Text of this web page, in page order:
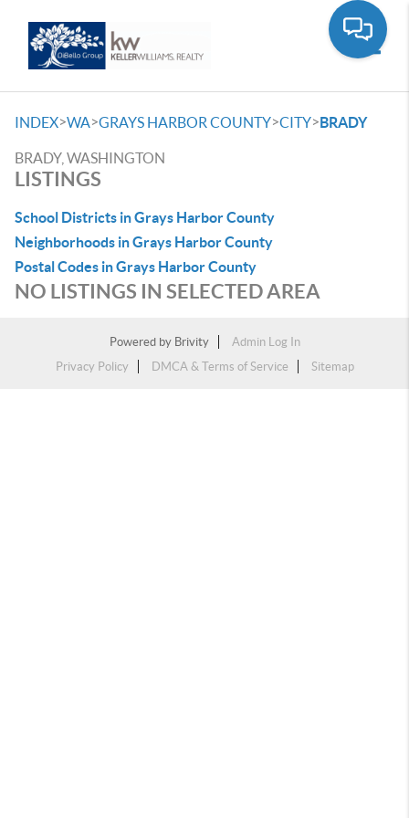
INDEX>WA>GRAYS HARBOR COUNTY>CITY>BRADY
BRADY, WASHINGTON
LISTINGS
School Districts in Grays Harbor County
Neighborhoods in Grays Harbor County
Postal Codes in Grays Harbor County
NO LISTINGS IN SELECTED AREA
Powered by Brivity
Admin Log In
Privacy Policy
DMCA & Terms of Service Sitemap